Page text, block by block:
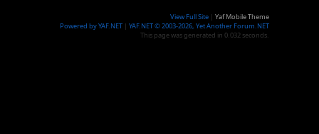
View Full Site |Yaf Mobile Theme
Powered by YAF.NET |YAF.NET © 2003-2026, Yet Another Forum.NET
This page was generated in 0.032 seconds.